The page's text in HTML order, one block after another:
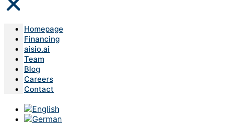
Homepage
Financing
aisio.ai
Team
Blog
Careers
Contact